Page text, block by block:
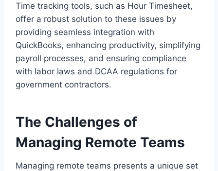
Time tracking tools, such as Hour Timesheet,
offer a robust solution to these issues by
providing seamless integration with
QuickBooks, enhancing productivity, simplifying
payroll processes, and ensuring compliance
with labor laws and DCAA regulations for
government contractors.
The Challenges of
Managing Remote Teams
Managing remote teams presents a unique set